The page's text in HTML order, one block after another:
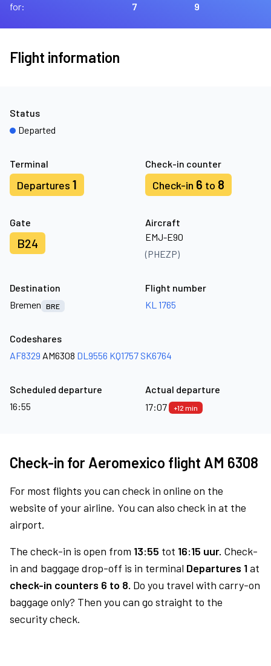
for:
7
9
Flight information
Terminal
Departures 1
Check-in counter
Check-in 6 to 8
Gate
B24
Aircraft
EMJ-E90
(PHEZP)
Status
Departed
Destination
Bremen
BRE
Flight number
KL 1765
Codeshares
AF8329 AM6308 DL9556 KQ1757 SK6764
Scheduled departure
16:55
Actual departure
17:07
+12 min
Check-in for Aeromexico flight AM 6308
For most flights you can check in online on the
website of your airline. You can also check in at the
airport.
The check-in is open from 13:55 tot 16:15 uur. Check-
in and baggage drop-off is in terminal Departures 1at
check-in counters 6 to 8. Do you travel with carry-on
baggage only? Then you can go straight to the
security check.